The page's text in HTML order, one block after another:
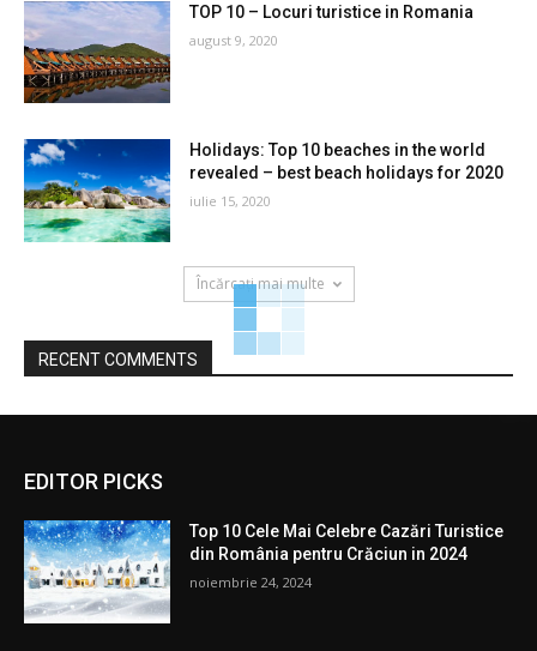
TOP 10 – Locuri turistice in Romania
august 9, 2020
Holidays: Top 10 beaches in the world
revealed – best beach holidays for 2020
iulie 15, 2020
Încărcați mai multe
RECENT COMMENTS
EDITOR PICKS
Top 10 Cele Mai Celebre Cazări Turistice
din România pentru Crăciun in 2024
noiembrie 24, 2024